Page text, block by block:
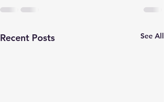
Recent Posts See All